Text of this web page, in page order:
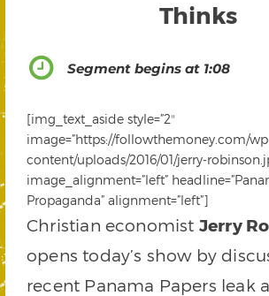
Thinks
Segment begins at 1:08
[img_text_aside style=”2″
image=”https://followthemoney.com/
content/uploads/2016/01/jerry-
image_alignment=”left”
Propaganda” alignment=”left”]
Christian economist Jerry
opens today’s show by
recent Panama Papers leak